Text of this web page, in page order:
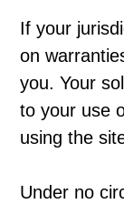
If your
on
you. Your
to your use
using the
Under no